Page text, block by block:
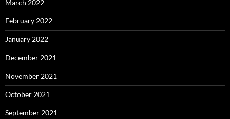
March 2022
February 2022
January 2022
December 2021
November 2021
October 2021
September 2021